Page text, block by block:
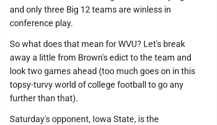
and only three Big 12 teams are winless in
conference play.
So what does that mean for WVU? Let's break
away a little from Brown's edict to the team and
look two games ahead (too much goes on in this
topsy-turvy world of college football to go any
further than that).
Saturday's opponent, Iowa State, is the